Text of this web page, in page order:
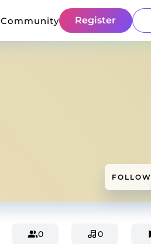
Community Register
FOLLOW
0 0